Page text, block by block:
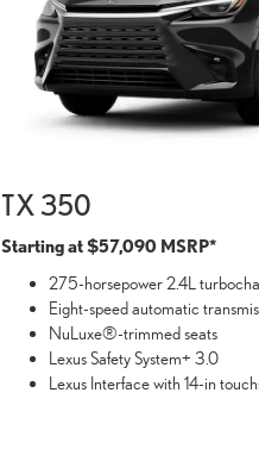
TX 350
Starting at $57,090 MSRP*
275-horsepower 2.4L
Eight-speed automatic
NuLuxe®-trimmed seats
Lexus Safety System+ 3.0
Lexus Interface with 14-in